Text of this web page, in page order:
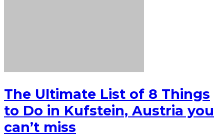
The Ultimate List of 8 Things
to Do in Kufstein, Austria you
can’t miss